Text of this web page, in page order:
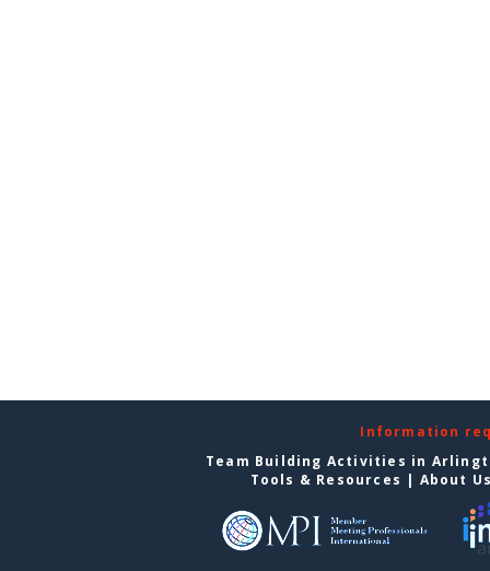
Information
Team Building Activities in
Tools & Resources | About